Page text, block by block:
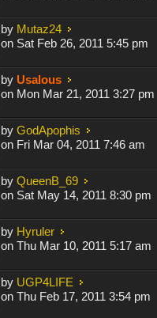
by Mutaz24
on Sat Feb 26, 2011 5:45 pm
by Usalous
on Mon Mar 21, 2011 3:27 pm
byGodApophis
on Fri Mar 04, 2011 7:46 am
byQueenB_69
on Sat May 14, 2011 8:30 pm
by Hyruler
on Thu Mar 10, 2011 5:17 am
by UGP4LIFE
on Thu Feb 17, 2011 3:54 pm